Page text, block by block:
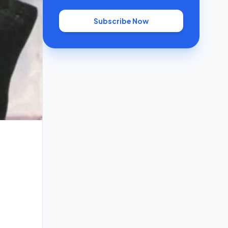
Subscribe Now